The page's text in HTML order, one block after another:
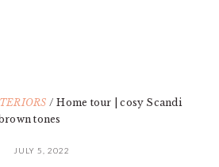
/ Home tour | cosy Scandi
tones
JULY 5, 2022